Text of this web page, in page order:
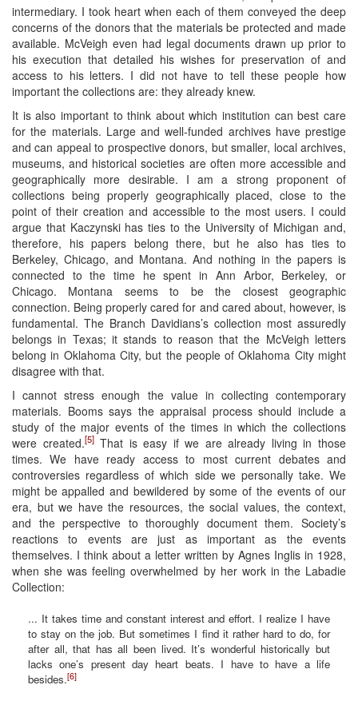
intermediary. I took heart when each of them conveyed the deep
concerns of the donors that the materials be protected and made
available. McVeigh even had legal documents drawn up prior to
his execution that detailed his wishes for preservation of and
access to his letters. I did not have to tell these people how
important the collections are: they already knew.
It is also important to think about which institution can best care
for the materials. Large and well-funded archives have prestige
and can appeal to prospective donors, but smaller, local archives,
museums, and historical societies are often more accessible and
geographically more desirable. I am a strong proponent of
collections being properly geographically placed, close to the
point of their creation and accessible to the most users. I could
argue that Kaczynski has ties to the University of Michigan and,
therefore, his papers belong there, but he also has ties to
Berkeley, Chicago, and Montana. And nothing in the papers is
connected to the time he spent in Ann Arbor, Berkeley, or
Chicago. Montana seems to be the closest geographic
connection. Being properly cared for and cared about, however, is
fundamental. The Branch Davidians’s collection most assuredly
belongs in Texas; it stands to reason that the McVeigh letters
belong in Oklahoma City, but the people of Oklahoma City might
disagree with that.
I cannot stress enough the value in collecting contemporary
materials. Booms says the appraisal process should include a
study of the major events of the times in which the collections
were created.[5]That is easy if we are already living in those
times. We have ready access to most current debates and
controversies regardless of which side we personally take. We
might be appalled and bewildered by some of the events of our
era, but we have the resources, the social values, the context,
and the perspective to thoroughly document them. Society’s
reactions to events are just as important as the events
themselves. I think about a letter written by Agnes Inglis in 1928,
when she was feeling overwhelmed by her work in the Labadie
Collection:
... It takes time and constant interest and effort. I realize I have
to stay on the job. But sometimes I find it rather hard to do, for
after all, that has all been lived. It’s wonderful historically but
lacks one’s present day heart beats. I have to have a life
besides.[6]